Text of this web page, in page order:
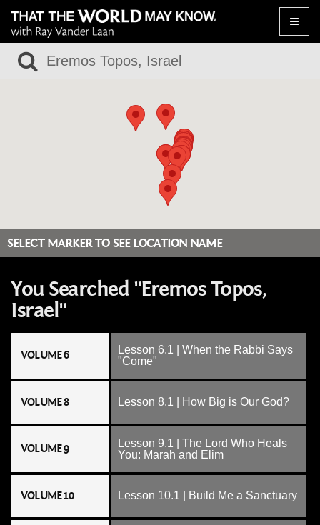
Toggle
SELECT MARKER TO SEE LOCATION NAME
You Searched "Eremos Topos,
Israel"
VOLUME 6
Lesson 6.1 | When the Rabbi Says
"Come"
VOLUME 8 Lesson 8.1 | How Big is Our God?
VOLUME 9
Lesson 9.1 | The Lord Who Heals
You: Marah and Elim
VOLUME 10 Lesson 10.1 | Build Me a Sanctuary